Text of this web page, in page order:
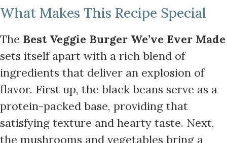
What Makes This Recipe Special
The Best Veggie Burger We’ve Ever Made
sets itself apart with a rich blend of
ingredients that deliver an explosion of
flavor. First up, the black beans serve as a
protein-packed base, providing that
satisfying texture and hearty taste. Next,
the mushrooms and vegetables bring a